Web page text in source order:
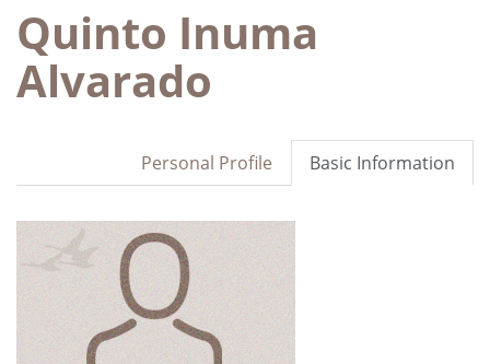
Quinto Inuma
Alvarado
Basic Information
Personal Profile